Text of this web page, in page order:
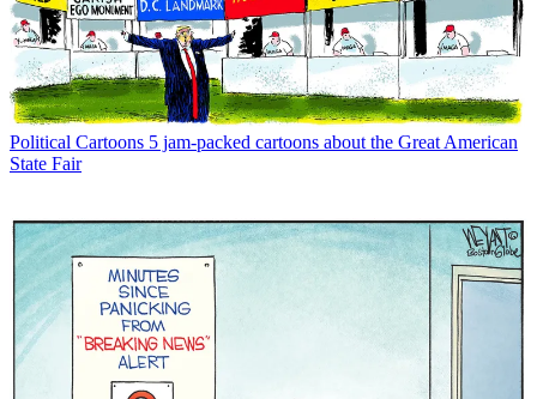
Political Cartoons 5 jam-packed cartoons about the Great American
State Fair